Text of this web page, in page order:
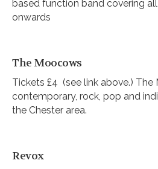
based function band covering
onwards
The Moocows
Tickets £4 (see link above.) The
contemporary, rock, pop and
the Chester area.
Revox